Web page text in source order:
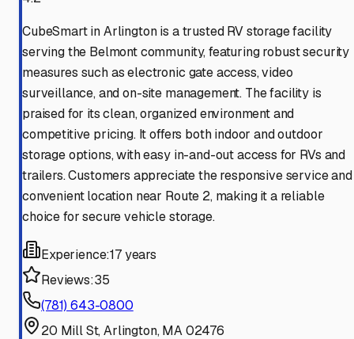
CubeSmart in Arlington is a trusted RV storage facility
serving the Belmont community, featuring robust security
measures such as electronic gate access, video
surveillance, and on-site management. The facility is
praised for its clean, organized environment and
competitive pricing. It offers both indoor and outdoor
storage options, with easy in-and-out access for RVs and
trailers. Customers appreciate the responsive service and
convenient location near Route 2, making it a reliable
choice for secure vehicle storage.
Experience:17 years
Reviews:35
(781) 643-0800
20 Mill St, Arlington, MA 02476